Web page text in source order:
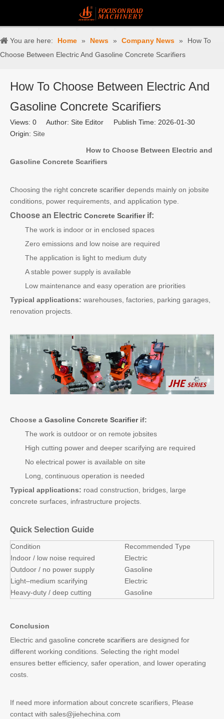
You are here: Home » News » Company News »
How To
Choose Between Electric And Gasoline Concrete Scarifiers
How To Choose Between Electric And
Gasoline Concrete Scarifiers
Views: 0 Author: Site Editor Publish Time: 2026-01-30
Origin: Site
How to Choose Between Electric and
Gasoline Concrete Scarifiers
Choosing the right concrete scarifier depends mainly on jobsite
conditions, power requirements, and application type.
Choose an Electric Concrete Scarifierif:
The work is indoor or in enclosed spaces
Zero emissions and low noise are required
The application is light to medium duty
A stable power supply is available
Low maintenance and easy operation are priorities
Typical applications: warehouses, factories, parking garages,
renovation projects.
Choose a Gasoline Concrete Scarifier if:
The work is outdoor or on remote jobsites
High cutting power and deeper scarifying are required
No electrical power is available on site
Long, continuous operation is needed
Typical applications: road construction, bridges, large
concrete surfaces, infrastructure projects.
Quick Selection Guide
Condition
Recommended Type
Indoor / low noise required
Electric
Outdoor / no power supply
Gasoline
Light–medium scarifying
Electric
Heavy-duty / deep cutting
Gasoline
Conclusion
Electric and gasoline concrete scarifiers are designed for
different working conditions. Selecting the right model
ensures better efficiency, safer operation, and lower operating
costs.
If need more information about concrete scarifiers, Please
contact with sales@jiehechina.com